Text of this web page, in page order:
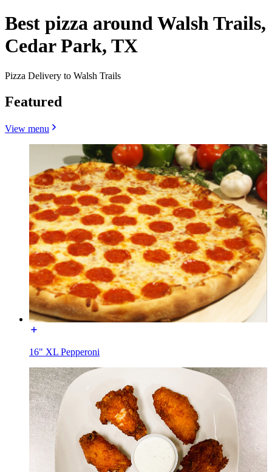
Best pizza around Walsh Trails,
Cedar Park, TX
Pizza Delivery to Walsh Trails
Featured
View menu
16" XL Pepperoni